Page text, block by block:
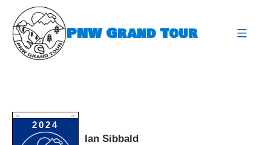
content
PNW Grand Tour
O O
2024
Ian Sibbald